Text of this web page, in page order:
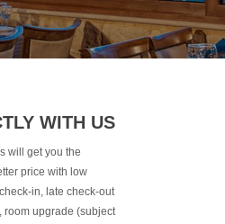
WITH US
will get you the
price with low
in, late check-out
room upgrade (subject